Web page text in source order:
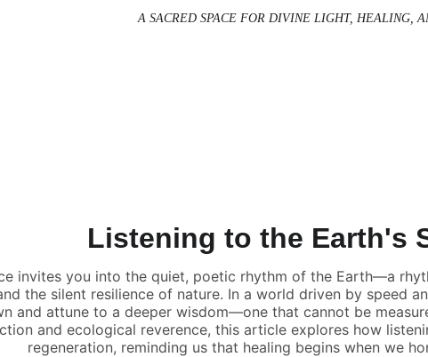
A SACRED SPACE FOR DIVINE LIGHT, HEALING,
Listening to the Earth's
invites you into the quiet, poetic rhythm of the Earth—a
the silent resilience of nature. In a world driven by speed
and attune to a deeper wisdom—one that cannot be
and ecological reverence, this article explores how
regeneration, reminding us that healing begins when we